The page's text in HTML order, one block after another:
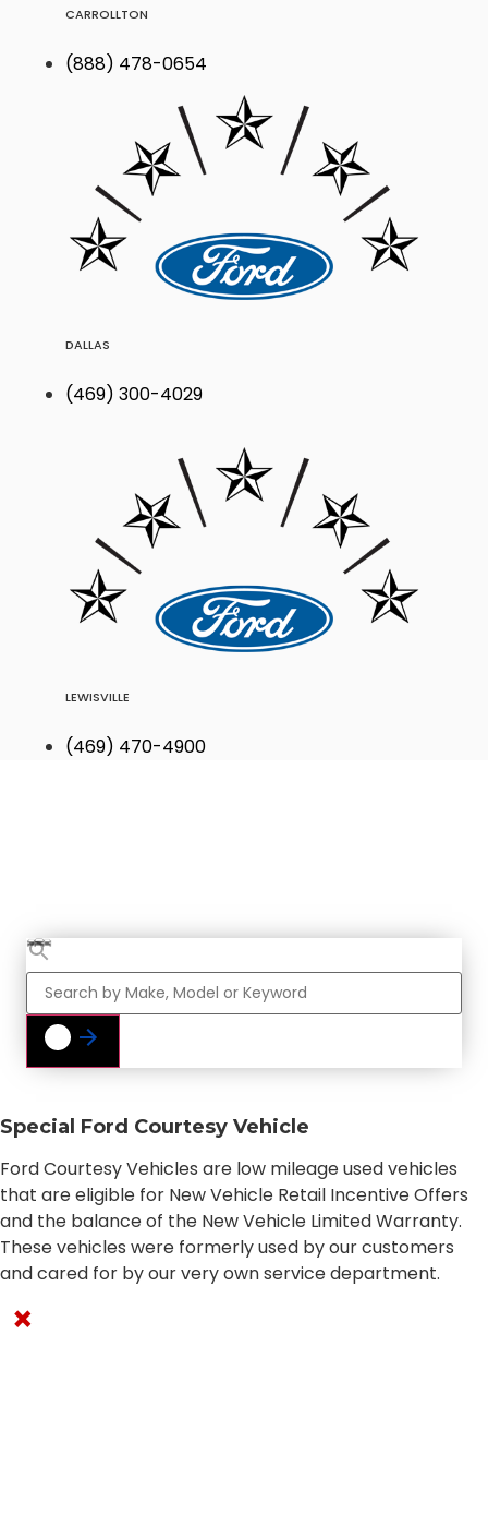
CARROLLTON
(888) 478-0654
DALLAS
(469) 300-4029
LEWISVILLE
(469) 470-4900
Special Ford Courtesy Vehicle
Ford Courtesy Vehicles are low mileage used vehicles
that are eligible for New Vehicle Retail Incentive Offers
and the balance of the New Vehicle Limited Warranty.
These vehicles were formerly used by our customers
and cared for by our very own service department.
×